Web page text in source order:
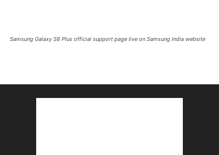
Samsung Galaxy S8 Plus official support page live on Samsung India website